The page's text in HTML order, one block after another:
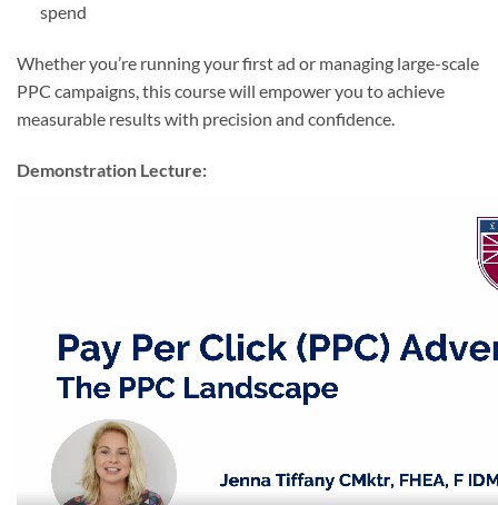
spend
Whether you’re running your first ad or managing large-scale
PPC campaigns, this course will empower you to achieve
measurable results with precision and confidence.
Demonstration Lecture: